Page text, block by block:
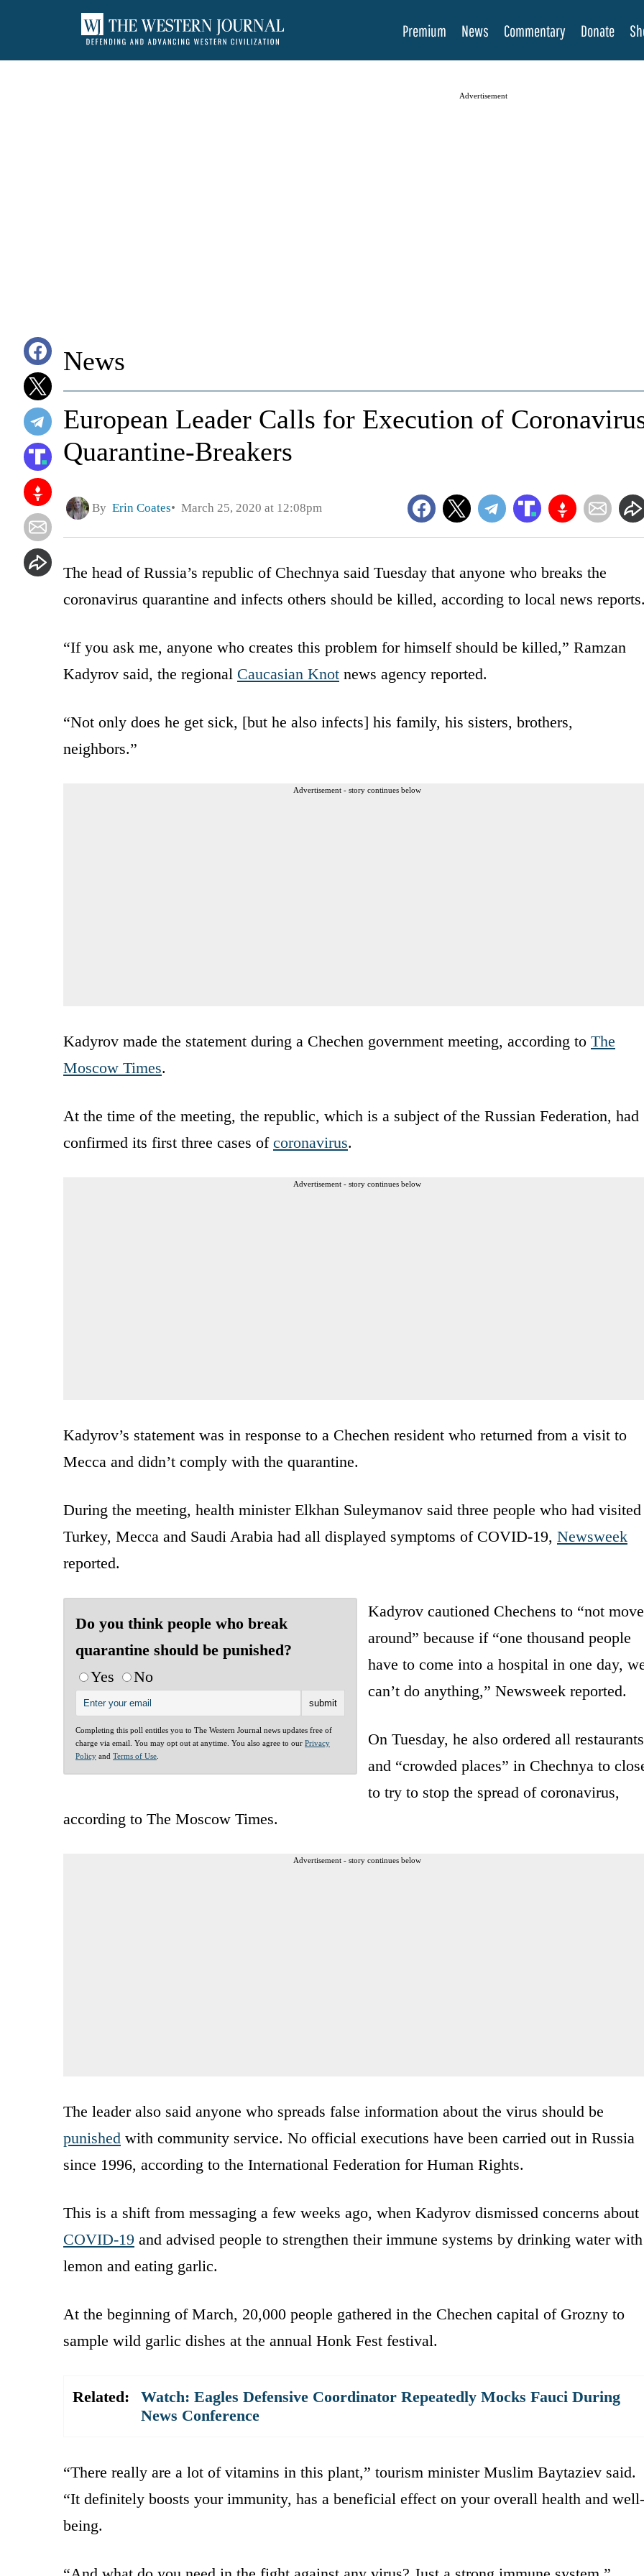
Premium News Commentary Donate
Advertisement
News
European Leader Calls for Execution of
Quarantine-Breakers
By Erin Coates March 25, 2020 at 12:08pm
The head of Russia’s republic of Chechnya said Tuesday that anyone who breaks the
coronavirus quarantine and infects others should be killed, according to local news
“If you ask me, anyone who creates this problem for himself should be killed,” Ramzan
Kadyrov said, the regional Caucasian Knot news agency reported.
“Not only does he get sick, [but he also infects] his family, his sisters, brothers,
neighbors.”
Advertisement - story continues below
Kadyrov made the statement during a Chechen government meeting, according to The
Moscow Times.
At the time of the meeting, the republic, which is a subject of the Russian Federation, had
confirmed its first three cases of coronavirus.
Advertisement - story continues below
Kadyrov’s statement was in response to a Chechen resident who returned from a visit to
Mecca and didn’t comply with the quarantine.
During the meeting, health minister Elkhan Suleymanov said three people who had visited
Turkey, Mecca and Saudi Arabia had all displayed symptoms of COVID-19, Newsweek
reported.
Do you think people who break
quarantine should be punished?
Yes
No
Completing this poll entitles you to The Western Journal news updates free of
charge via email. You may opt out at anytime. You also agree to our Privacy
Policy and Terms of Use
Kadyrov cautioned Chechens to “not move
around” because if “one thousand people
have to come into a hospital in one day,
can’t do anything,” Newsweek reported.
On Tuesday, he also ordered all restaurants
and “crowded places” in Chechnya to
to try to stop the spread of coronavirus,
according to The Moscow Times.
Advertisement - story continues below
The leader also said anyone who spreads false information about the virus should be
punished with community service. No official executions have been carried out in Russia
since 1996, according to the International Federation for Human Rights.
This is a shift from messaging a few weeks ago, when Kadyrov dismissed concerns about
COVID-19 and advised people to strengthen their immune systems by drinking water with
lemon and eating garlic.
At the beginning of March, 20,000 people gathered in the Chechen capital of Grozny to
sample wild garlic dishes at the annual Honk Fest festival.
Related:
Watch: Eagles Defensive Coordinator Repeatedly Mocks Fauci During
News Conference
“There really are a lot of vitamins in this plant,” tourism minister Muslim Baytaziev said.
“It definitely boosts your immunity, has a beneficial effect on your overall health and well-
being.